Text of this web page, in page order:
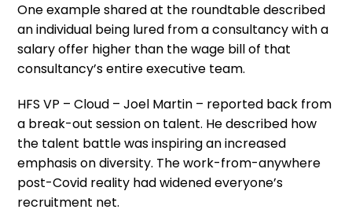
One example shared at the roundtable described
an individual being lured from a consultancy with a
salary offer higher than the wage bill of that
consultancy’s entire executive team.
HFS VP – Cloud – Joel Martin – reported back from
a break-out session on talent. He described how
the talent battle was inspiring an increased
emphasis on diversity. The work-from-anywhere
post-Covid reality had widened everyone’s
recruitment net.